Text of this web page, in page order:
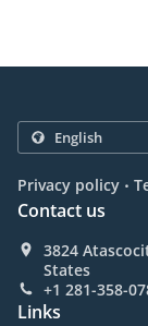
Privacy policy .
Contact us
3824
States
+1 281-358-
Links